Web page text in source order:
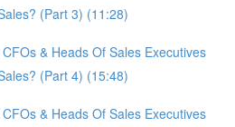
(Part 3) (11:28)
& Heads Of Sales Executives
(Part 4) (15:48)
& Heads Of Sales Executives